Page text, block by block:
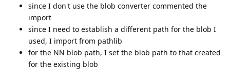
since I don't use the blob converter commented the
import
since I need to establish a different path for the blob I
used, I import from pathlib
for the NN blob path, I set the blob path to that created
for the existing blob